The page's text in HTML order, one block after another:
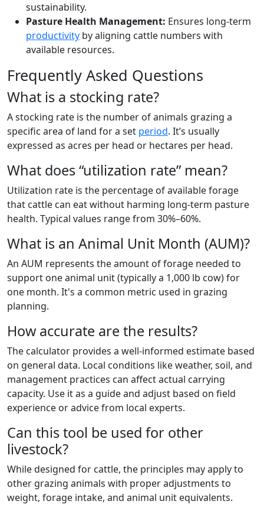
sustainability.
Pasture Health Management: Ensures long-term
productivity by aligning cattle numbers with
available resources.
Frequently Asked Questions
What is a stocking rate?
A stocking rate is the number of animals grazing a
specific area of land for a set period. It’s usually
expressed as acres per head or hectares per head.
What does “utilization rate” mean?
Utilization rate is the percentage of available forage
that cattle can eat without harming long-term pasture
health. Typical values range from 30%–60%.
What is an Animal Unit Month (AUM)?
An AUM represents the amount of forage needed to
support one animal unit (typically a 1,000 lb cow) for
one month. It's a common metric used in grazing
planning.
How accurate are the results?
The calculator provides a well-informed estimate based
on general data. Local conditions like weather, soil, and
management practices can affect actual carrying
capacity. Use it as a guide and adjust based on field
experience or advice from local experts.
Can this tool be used for other
livestock?
While designed for cattle, the principles may apply to
other grazing animals with proper adjustments to
weight, forage intake, and animal unit equivalents.